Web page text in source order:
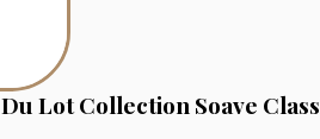
Du Lot Collection Soave